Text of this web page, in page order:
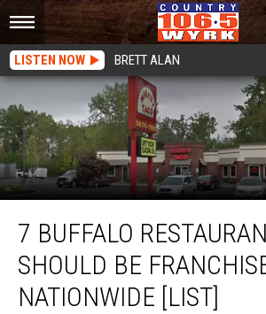
LISTEN NOW BRETT ALAN
Buffalo
That
Should
7 BUFFALO
SHOULD BE
NATIONWIDE [LIST]